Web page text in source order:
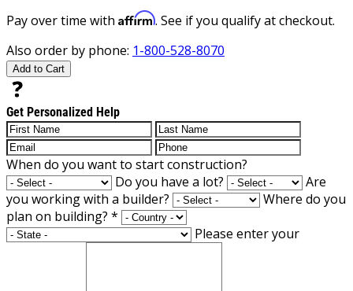
Pay over time with Affirm. See if you qualify at checkout.
Also order by phone: 1-800-528-8070
Add to Cart
Get Personalized Help
When do you want to start construction?
Do you have a lot?
Are
you working with a builder?
Where do you
plan on building? *
Please enter your